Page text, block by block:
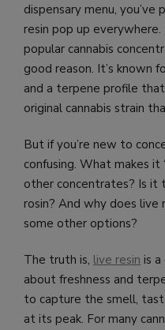
dispensary menu,
resin pop up
popular cannabis
good reason. It’s known
and a terpene profile
original cannabis strain
But if you’re new to
confusing. What makes
other concentrates? Is it
rosin? And why does live
some other options?
The truth is, live resin is
about freshness and
to capture the smell,
at its peak. For many